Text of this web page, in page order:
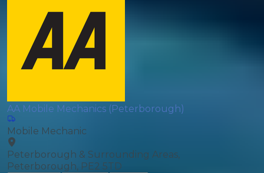
AA Mobile Mechanics (Peterborough)
Mobile Mechanic
Peterborough & Surrounding Areas,
Peterborough, PE2 5TD